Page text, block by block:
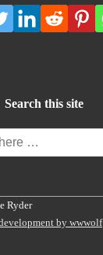
Search this site
for:
Ryder
by wwwolf